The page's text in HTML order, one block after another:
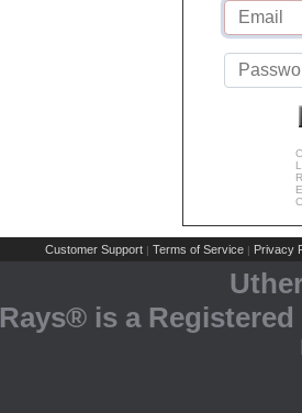
Customer Support | Terms of Service | Privacy
Rays® is a